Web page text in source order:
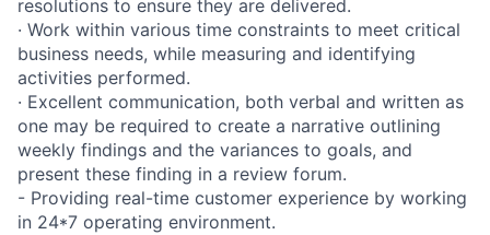
resolutions to ensure they are delivered.
· Work within various time constraints to meet critical
business needs, while measuring and identifying
activities performed.
· Excellent communication, both verbal and written as
one may be required to create a narrative outlining
weekly findings and the variances to goals, and
present these finding in a review forum.
- Providing real-time customer experience by working
in 24*7 operating environment.